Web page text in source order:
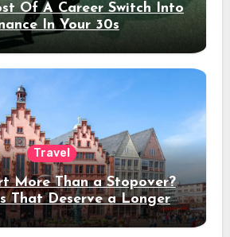
Of A Career Switch Into
In Your 30s
Travel
More Than a Stopover?
That Deserve a Longer
Stay